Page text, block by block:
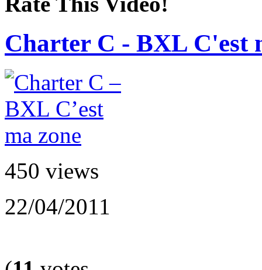
Charter C - BXL C'est
450 views
22/04/2011